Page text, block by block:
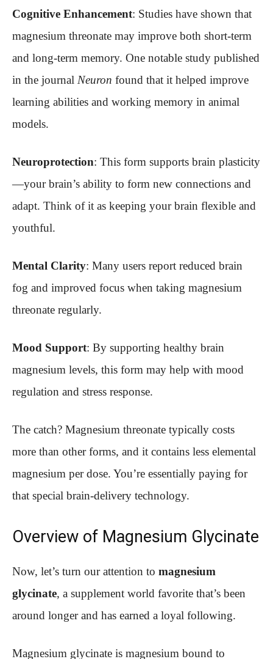
Cognitive Enhancement: Studies have shown that
magnesium threonate may improve both short-term
and long-term memory. One notable study published
in the journal Neuron found that it helped improve
learning abilities and working memory in animal
models.
Neuroprotection: This form supports brain plasticity
—your brain’s ability to form new connections and
adapt. Think of it as keeping your brain flexible and
youthful.
Mental Clarity: Many users report reduced brain
fog and improved focus when taking magnesium
threonate regularly.
Mood Support: By supporting healthy brain
magnesium levels, this form may help with mood
regulation and stress response.
The catch? Magnesium threonate typically costs
more than other forms, and it contains less elemental
magnesium per dose. You’re essentially paying for
that special brain-delivery technology.
Overview of Magnesium Glycinate
Now, let’s turn our attention to magnesium
glycinate, a supplement world favorite that’s been
around longer and has earned a loyal following.
Magnesium glycinate is magnesium bound to